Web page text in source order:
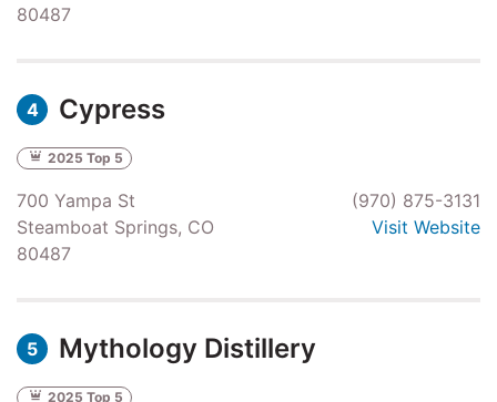
80487
4 Cypress
2025 Top 5
700 Yampa St
Steamboat Springs, CO
80487
(970) 875-3131
Visit Website
5 Mythology Distillery
2025 Top 5